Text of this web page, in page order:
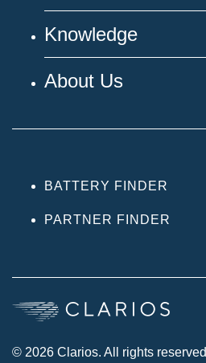
Knowledge
About Us
BATTERY FINDER
PARTNER FINDER
© 2026 Clarios. All rights reserved